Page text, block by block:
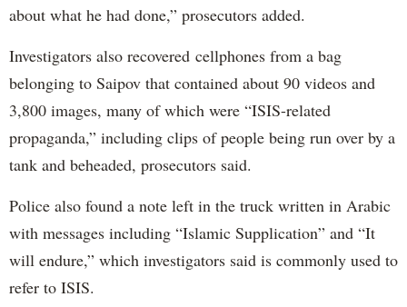
about what he had done,” prosecutors added.
Investigators also recovered cellphones from a bag
belonging to Saipov that contained about 90 videos and
3,800 images, many of which were “ISIS-related
propaganda,” including clips of people being run over by a
tank and beheaded, prosecutors said.
Police also found a note left in the truck written in Arabic
with messages including “Islamic Supplication” and “It
will endure,” which investigators said is commonly used to
refer to ISIS.